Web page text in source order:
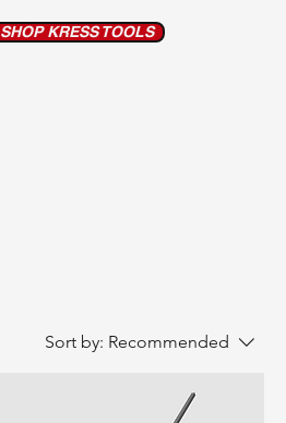
SHOP KRESS TOOLS
Sort by: Recommended